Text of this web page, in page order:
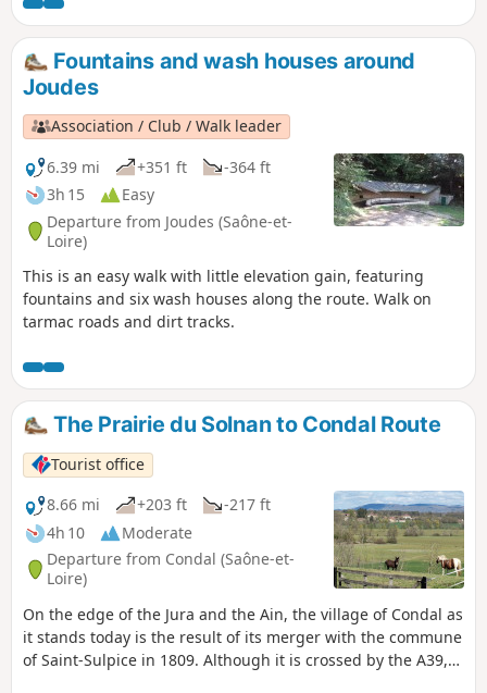
periods of high water). Along the route,
you will discover an old spinning mill, a
waterfall, two viewpoints, the ruins of
the Château de l'Aubépin, a chapel and
old wash houses. The route is well
shaded and can be enjoyed in summer
without any problems.
Fountains and wash houses around
Joudes
Association / Club / Walk leader
6.39 mi
+351 ft
-364 ft
3h 15
Easy
Departure from Joudes (Saône-et-
Loire)
This is an easy walk with little elevation gain, featuring
fountains and six wash houses along the route. Walk on
tarmac roads and dirt tracks.
The Prairie du Solnan to Condal Route
Tourist office
8.66 mi
+203 ft
-217 ft
4h 10
Moderate
Departure from Condal (Saône-et-
Loire)
On the edge of the Jura and the Ain, the village of Condal as
it stands today is the result of its merger with the commune
of Saint-Sulpice in 1809. Although it is crossed by the A39,